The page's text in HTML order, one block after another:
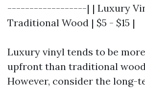
------------------| | Luxury
Traditional Wood | $5 - $15 |
Luxury vinyl tends to be
upfront than traditional
However, consider the long-